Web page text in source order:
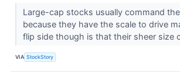
Large-cap stocks usually command
because they have the scale to drive
flip side though is that their sheer size
VIA StockStory